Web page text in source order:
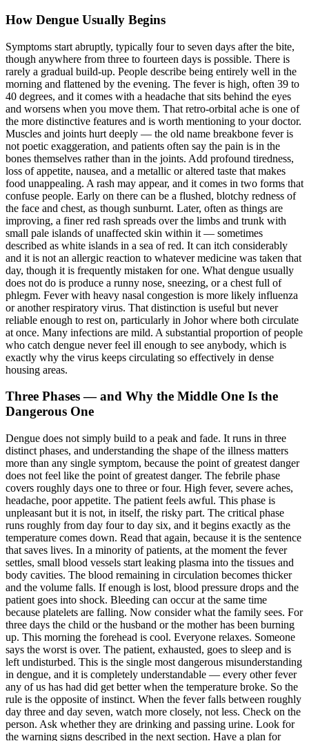
How Dengue Usually Begins
Symptoms start abruptly, typically four to seven days after the bite,
though anywhere from three to fourteen days is possible. There is
rarely a gradual build-up. People describe being entirely well in the
morning and flattened by the evening. The fever is high, often 39 to
40 degrees, and it comes with a headache that sits behind the eyes
and worsens when you move them. That retro-orbital ache is one of
the more distinctive features and is worth mentioning to your doctor.
Muscles and joints hurt deeply — the old name breakbone fever is
not poetic exaggeration, and patients often say the pain is in the
bones themselves rather than in the joints. Add profound tiredness,
loss of appetite, nausea, and a metallic or altered taste that makes
food unappealing. A rash may appear, and it comes in two forms that
confuse people. Early on there can be a flushed, blotchy redness of
the face and chest, as though sunburnt. Later, often as things are
improving, a finer red rash spreads over the limbs and trunk with
small pale islands of unaffected skin within it — sometimes
described as white islands in a sea of red. It can itch considerably
and it is not an allergic reaction to whatever medicine was taken that
day, though it is frequently mistaken for one. What dengue usually
does not do is produce a runny nose, sneezing, or a chest full of
phlegm. Fever with heavy nasal congestion is more likely influenza
or another respiratory virus. That distinction is useful but never
reliable enough to rest on, particularly in Johor where both circulate
at once. Many infections are mild. A substantial proportion of people
who catch dengue never feel ill enough to see anybody, which is
exactly why the virus keeps circulating so effectively in dense
housing areas.
Three Phases — and Why the Middle One Is the
Dangerous One
Dengue does not simply build to a peak and fade. It runs in three
distinct phases, and understanding the shape of the illness matters
more than any single symptom, because the point of greatest danger
does not feel like the point of greatest danger. The febrile phase
covers roughly days one to three or four. High fever, severe aches,
headache, poor appetite. The patient feels awful. This phase is
unpleasant but it is not, in itself, the risky part. The critical phase
runs roughly from day four to day six, and it begins exactly as the
temperature comes down. Read that again, because it is the sentence
that saves lives. In a minority of patients, at the moment the fever
settles, small blood vessels start leaking plasma into the tissues and
body cavities. The blood remaining in circulation becomes thicker
and the volume falls. If enough is lost, blood pressure drops and the
patient goes into shock. Bleeding can occur at the same time
because platelets are falling. Now consider what the family sees. For
three days the child or the husband or the mother has been burning
up. This morning the forehead is cool. Everyone relaxes. Someone
says the worst is over. The patient, exhausted, goes to sleep and is
left undisturbed. This is the single most dangerous misunderstanding
in dengue, and it is completely understandable — every other fever
any of us has had did get better when the temperature broke. So the
rule is the opposite of instinct. When the fever falls between roughly
day three and day seven, watch more closely, not less. Check on the
person. Ask whether they are drinking and passing urine. Look for
the warning signs described in the next section. Have a plan for